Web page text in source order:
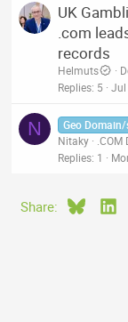
UK
.com
records
Helmuts
Replies 5 Jul
N Geo Domain/
Nitaky
Replies 1
Share: Bluesky